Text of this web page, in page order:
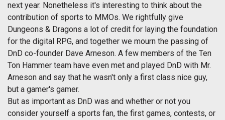
next year. Nonetheless it's interesting to think about the
contribution of sports to MMOs. We rightfully give
Dungeons & Dragons a lot of credit for laying the foundation
for the digital RPG, and together we mourn the passing of
DnD co-founder Dave Arneson. A few members of the Ten
Ton Hammer team have even met and played DnD with Mr.
Arneson and say that he wasn't only a first class nice guy,
but a gamer's gamer.
But as important as DnD was and whether or not you
consider yourself a sports fan, the first games, contests, or